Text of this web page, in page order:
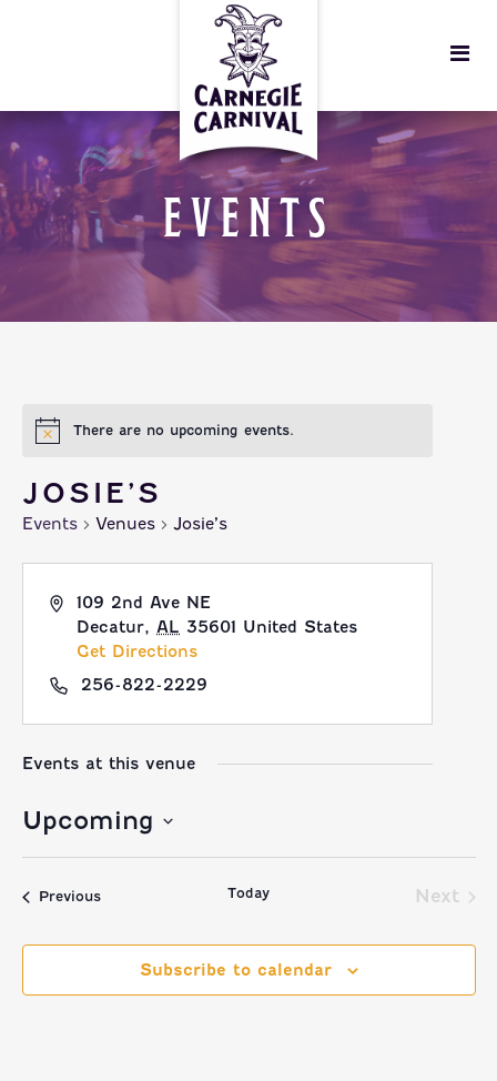
EVENTS
There are no upcoming events.
JOSIE’S
Events Venues Josie’s
109 2nd Ave NE
Decatur, AL 35601 United States
Get Directions
256-822-2229
Events at this venue
Upcoming
Select
date.
PreviousEvents Today
Next
Subscribe to calendar